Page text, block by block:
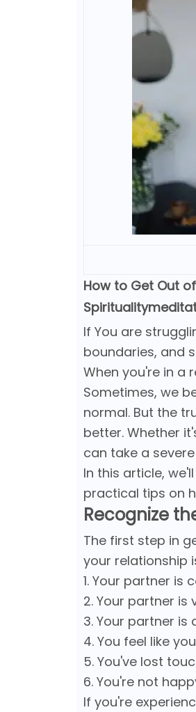
How to Get Out
If You are
boundaries, and
When you're in a
Sometimes, we
normal. But the
better. Whether
can take a
In this article,
practical tips on
Recognize
The first step in
your relationship
1. Your partner is
2. Your partner is
3. Your partner is
4. You feel like
5. You've lost
6. You're not
If you're